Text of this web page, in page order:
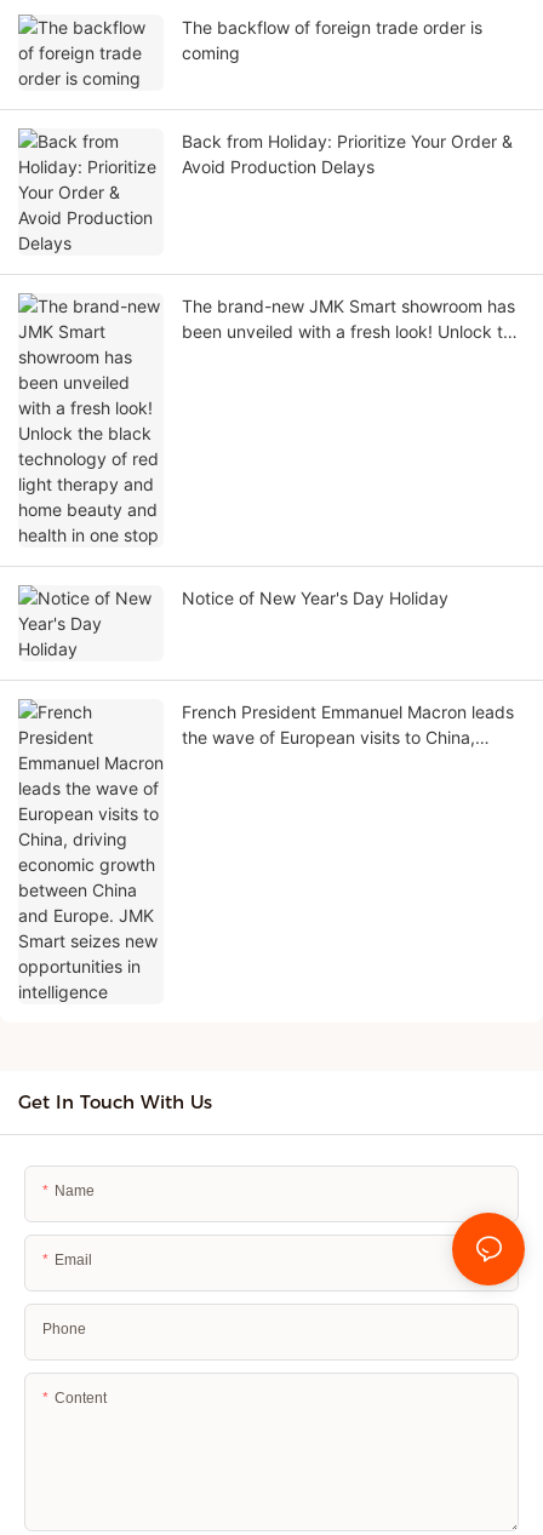
The backflow of foreign trade order is
coming
Back from Holiday: Prioritize Your Order &
Avoid Production Delays
The brand-new JMK Smart showroom has
been unveiled with a fresh look! Unlock the
Notice of New Year's Day Holiday
French President Emmanuel Macron leads
the wave of European visits to China,
Get In Touch With Us
Name
Email
Phone
Content